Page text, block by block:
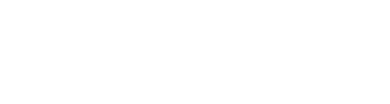
descants, and optional endings